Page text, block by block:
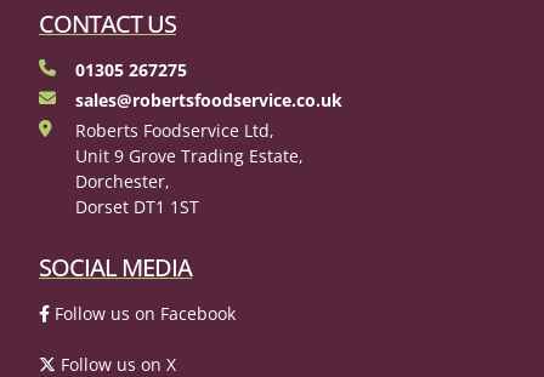
CONTACT US
01305 267275
sales@robertsfoodservice.co.uk
Roberts Foodservice Ltd,
Unit 9 Grove Trading Estate,
Dorchester,
Dorset DT1 1ST
SOCIAL MEDIA
Follow us on Facebook
Follow us on X